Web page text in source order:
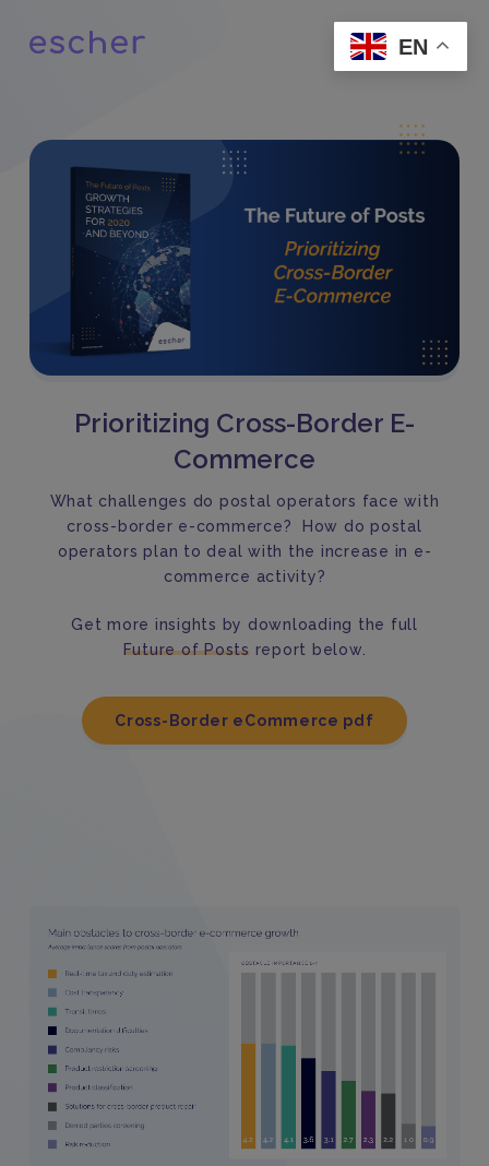
Prioritizing Cross-Border E-
Commerce
What challenges do postal operators face with
cross-border e-commerce? How do postal
operators plan to deal with the increase in e-
commerce activity?
Get more insights by downloading the full
Future of Postsreport below.
Cross-Border eCommerce pdf
EN